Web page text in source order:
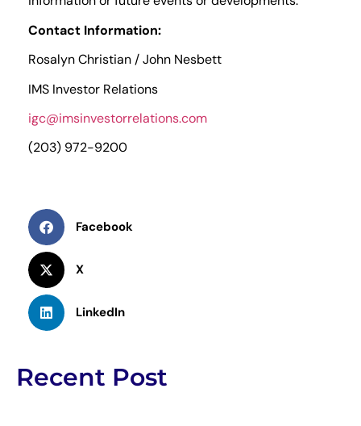
Contact Information:
Rosalyn Christian / John Nesbett
IMS Investor Relations
igc@imsinvestorrelations.com
(203) 972-9200
Facebook
X
LinkedIn
Recent Post